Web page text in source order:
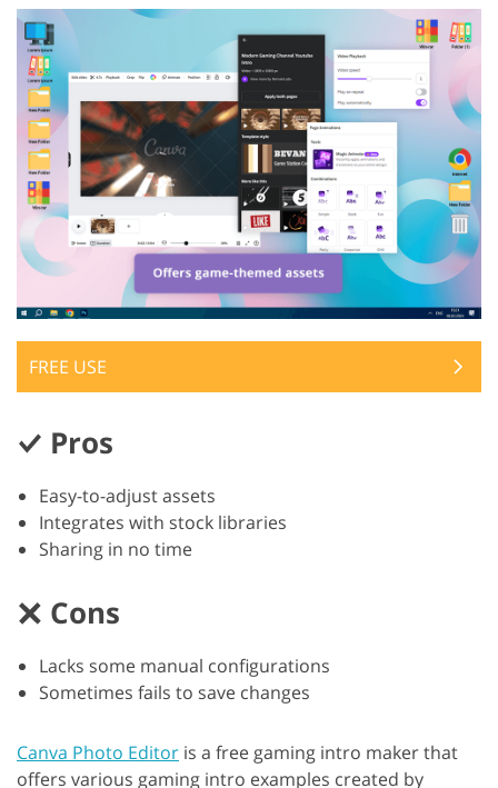
FREE USE
Pros
Easy-to-adjust assets
Integrates with stock libraries
Sharing in no time
Cons
Lacks some manual configurations
Sometimes fails to save changes
Canva Photo Editor is a free gaming intro maker that
offers various gaming intro examples created by